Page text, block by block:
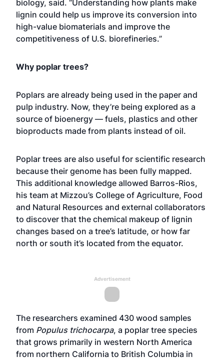
biology, said. “Understanding how plants make
lignin could help us improve its conversion into
high-value biomaterials and improve the
competitiveness of U.S. biorefineries.”
Why poplar trees?
Poplars are already being used in the paper and
pulp industry. Now, they’re being explored as a
source of bioenergy — fuels, plastics and other
bioproducts made from plants instead of oil.
Poplar trees are also useful for scientific research
because their genome has been fully mapped.
This additional knowledge allowed Barros-Rios,
his team at Mizzou’s College of Agriculture, Food
and Natural Resources and external collaborators
to discover that the chemical makeup of lignin
changes based on a tree’s latitude, or how far
north or south it’s located from the equator.
Advertisement
The researchers examined 430 wood samples
from Populus trichocarpa, a poplar tree species
that grows primarily in western North America
from northern California to British Columbia in